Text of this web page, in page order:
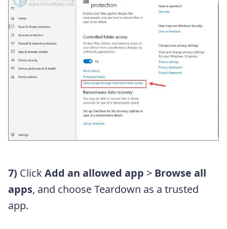
7) ClickAdd an allowed app > Browse all
apps, and choose Teardown as a trusted
app.